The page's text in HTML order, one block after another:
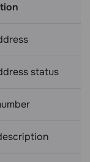
status